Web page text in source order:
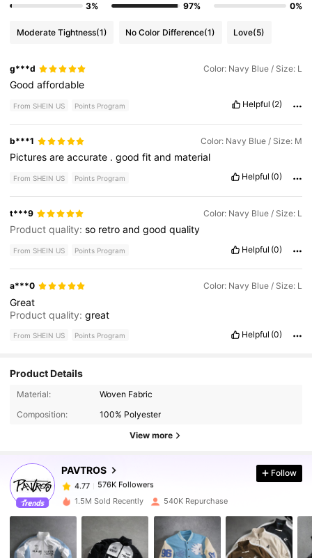
3%
97%
0%
Moderate Tightness(1) No Color Difference(1) Love(5)
g***d Color: Navy Blue / Size: L
Goodaffordable
From SHEIN US Points Program Helpful (2)
b***1 Color: Navy Blue / Size: M
Picturesareaccurate .goodfitand material
From SHEIN US Points Program Helpful (0)
t***9 Color: Navy Blue / Size: L
Product quality:so retroandgoodquality
From SHEIN US Points Program Helpful (0)
a***0 Color: Navy Blue / Size: L
Great
Product quality:great
From SHEIN US Points Program Helpful (0)
Product Details
Material:
Woven Fabric
Composition:
100% Polyester
View more
PAVTROS
576K Followers
4.77
576K Followers
1***1
paid14 hours ago
4.77 576K Followers
Follow
1.5M Sold Recently 540K Repurchase